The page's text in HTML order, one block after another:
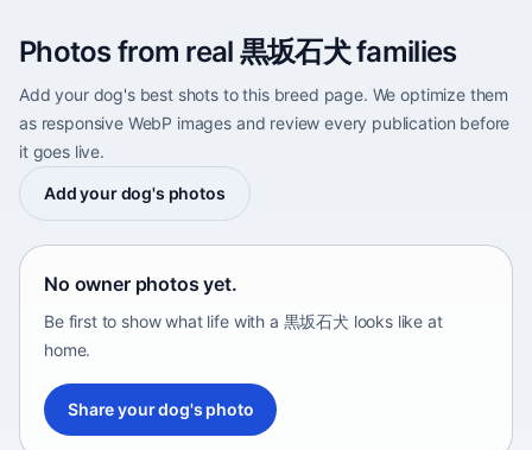
Photos from real 黒坂石犬 families
Add your dog's best shots to this breed page. We optimize them
as responsive WebP images and review every publication before
it goes live.
Add your dog's photos
No owner photos yet.
Be first to show what life with a 黒坂石犬 looks like at
home.
Share your dog's photo